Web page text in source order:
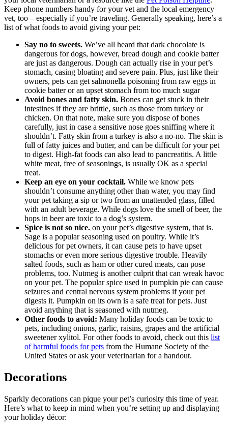
Keep phone numbers handy for your vet and the local emergency
vet, too – especially if you’re traveling. Generally speaking, here’s a
list of what foods to avoid giving your pet:
Say no to sweets. We’ve all heard that dark chocolate is
dangerous for dogs, however, bread dough and cookie batter
are just as dangerous. Dough can actually rise in your pet’s
stomach, casing bloating and severe pain. Plus, just like their
owners, pets can get salmonella poisoning from raw eggs in
cookie batter or an upset stomach from too much sugar
Avoid bones and fatty skin. Bones can get stuck in their
intestines if they are brittle, such as those from turkey or
chicken. On that note, make sure you dispose of bones
carefully, just in case a sensitive nose goes sniffing where it
shouldn’t. Fatty skin from a turkey is also a no-no. The skin is
full of fatty juices and butter, and can be difficult for your pet
to digest. High-fat foods can also lead to pancreatitis. A little
white meat, free of seasonings, is usually OK as a special
treat.
Keep an eye on your cocktail. While we know pets
shouldn’t consume anything other than water, you may find
your pet taking a sip or two from an unattended glass, filled
with an adult beverage. While dogs love the smell of beer, the
hops in beer are toxic to a dog’s system.
Spice is not so nice. on your pet’s digestive system, that is.
Sage is a popular seasoning used on poultry. While it’s
delicious for pet owners, it can cause pets to have upset
stomachs or even more serious digestive trouble. Heavily
salted foods, such as ham or other cured meats, can pose
problems, too. Nutmeg is another culprit that can wreak havoc
on your pet. The popular spice used in pumpkin pie can cause
seizures and central nervous system problems if your pet
digests it. Pumpkin on its own is a safe treat for pets. Just
avoid anything that is seasoned with nutmeg.
Other foods to avoid: Many holiday foods can be toxic to
pets, including onions, garlic, raisins, grapes and the artificial
sweetener xylitol. For other foods to avoid, check out this list
of harmful foods for pets from the Humane Society of the
United States or ask your veterinarian for a handout.
Decorations
Sparkly decorations can pique your pet’s curiosity this time of year.
Here’s what to keep in mind when you’re setting up and displaying
your holiday décor: